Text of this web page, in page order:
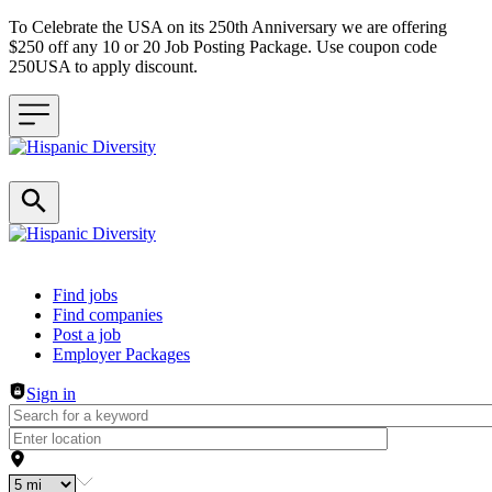
To Celebrate the USA on its 250th Anniversary we are offering
$250 off any 10 or 20 Job Posting Package. Use coupon code
250USA to apply discount.
Header navigation
Find jobs
Find companies
Post a job
Employer Packages
Sign in